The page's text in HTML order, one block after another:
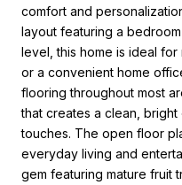
comfort and
layout featuring a
level, this home is ideal for
or a convenient home
flooring throughout most
that creates a clean,
touches. The open floor
everyday living and
gem featuring mature fruit